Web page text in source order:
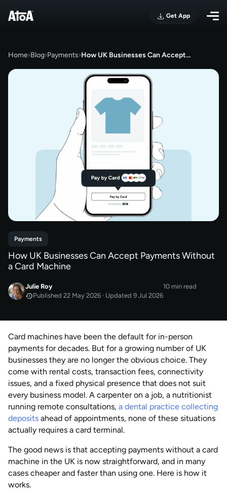
Get App
Home›Blog›Payments›How UK Businesses Can Accept…
Payments
How UK Businesses Can Accept Payments Without
a Card Machine
Julie Roy
Published 22 May 2026 · Updated 9 Jul 2026
10 min read
byJulie Roy
JUL 2026
Last updated
by Julie Roy
Card machines have been the default for in-person
payments for decades. But for a growing number of UK
businesses they are no longer the obvious choice. They
come with rental costs, transaction fees, connectivity
issues, and a fixed physical presence that does not suit
every business model. A carpenter on a job, a nutritionist
running remote consultations, a dental practice collecting
deposits ahead of appointments, none of these situations
actually requires a card terminal.
The good news is that accepting payments without a card
machine in the UK is now straightforward, and in many
cases cheaper and faster than using one. Here is how it
works.